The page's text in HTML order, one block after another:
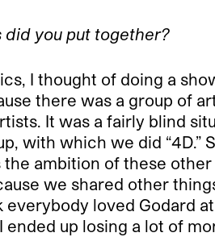
you put together?
I thought of doing a
there was a group of
It was a fairly blind
with which we did
ambition of these
we shared other
loved Godard
up losing a lot of